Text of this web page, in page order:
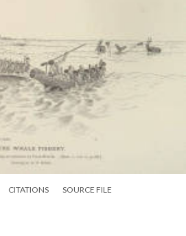
CITATIONS SOURCE FILE